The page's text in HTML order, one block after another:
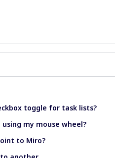
toggle for task lists?
my mouse wheel?
to Miro?